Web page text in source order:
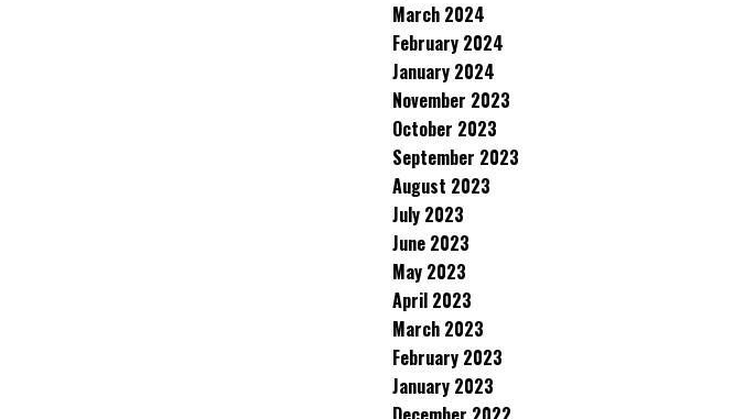
March 2024
February 2024
January 2024
November 2023
October 2023
September 2023
August 2023
July 2023
June 2023
May 2023
April 2023
March 2023
February 2023
January 2023